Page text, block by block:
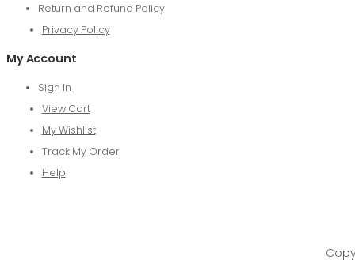
Return and Refund Policy
Privacy Policy
My Account
Sign In
View Cart
My Wishlist
Track My Order
Help